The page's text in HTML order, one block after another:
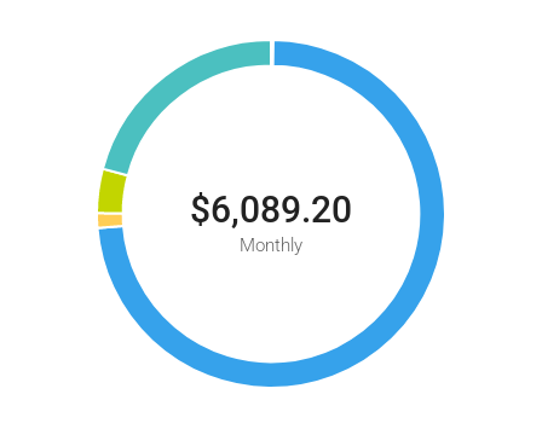
$6,089.20
Monthly